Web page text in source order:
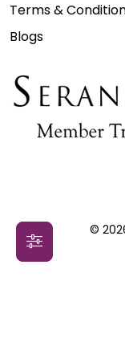
Terms &
Blogs
©